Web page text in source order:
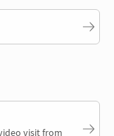
visit from